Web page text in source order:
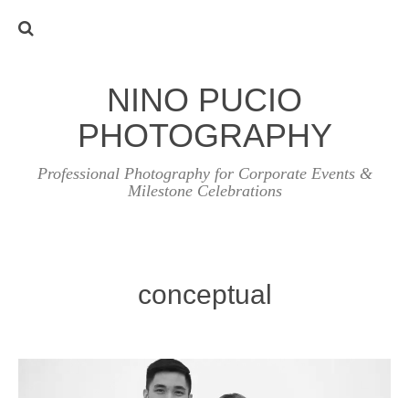
NINO PUCIO
PHOTOGRAPHY
Professional Photography for Corporate Events &
Milestone Celebrations
conceptual